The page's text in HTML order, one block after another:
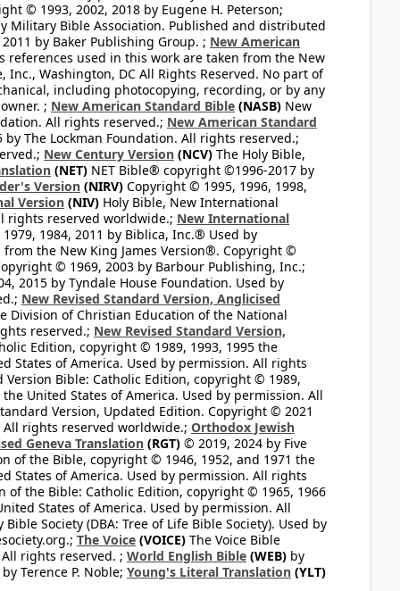
© 1993, 2002, 2018 by Eugene H. Peterson;
Military Bible Association. Published and distributed
by Baker Publishing Group. ; New American
used in this work are taken from the New
Washington, DC All Rights Reserved. No part of
including photocopying, recording, or by any
; New American Standard Bible (NASB) New
All rights reserved.; New American Standard
The Lockman Foundation. All rights reserved.;
New Century Version (NCV) The Holy Bible,
(NET) NET Bible® copyright ©1996-2017 by
Version (NIRV) Copyright © 1995, 1996, 1998,
Version (NIV) Holy Bible, New International
rights reserved worldwide.; New International
1984, 2011 by Biblica, Inc.® Used by
the New King James Version®. Copyright ©
© 1969, 2003 by Barbour Publishing, Inc.;
2015 by Tyndale House Foundation. Used by
New Revised Standard Version, Anglicised
Division of Christian Education of the National
reserved.; New Revised Standard Version,
Edition, copyright © 1989, 1993, 1995 the
States of America. Used by permission. All rights
Version Bible: Catholic Edition, copyright © 1989,
United States of America. Used by permission. All
Version, Updated Edition. Copyright © 2021
rights reserved worldwide.; Orthodox Jewish
Geneva Translation (RGT) © 2019, 2024 by Five
of the Bible, copyright © 1946, 1952, and 1971 the
States of America. Used by permission. All rights
of the Bible: Catholic Edition, copyright © 1965, 1966
States of America. Used by permission. All
Society (DBA: Tree of Life Bible Society). Used by
The Voice (VOICE) The Voice Bible
rights reserved. ; World English Bible (WEB) by
Terence P. Noble; Young's Literal Translation (YLT)